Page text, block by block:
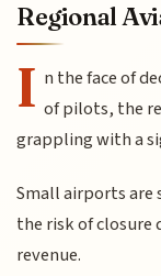
Regional
I n the face of
of pilots, the
grappling with a
Small airports
the risk of closure
revenue.